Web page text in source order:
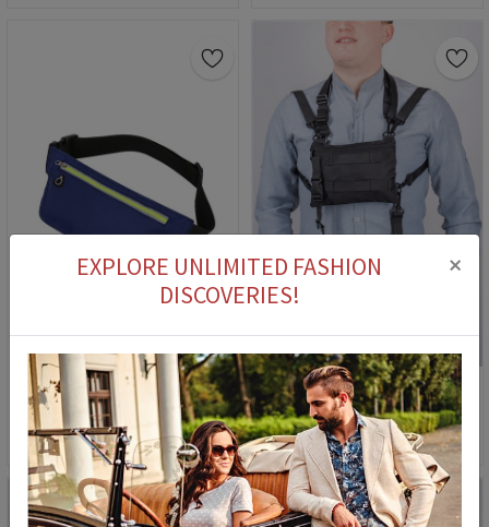
Women's cross bag - Dark blue 1105
22,90 € 9,90 €
Men's Bag - Black #2076
56,90 € 9,90 €
EXPLORE UNLIMITED FASHION
DISCOVERIES!
×